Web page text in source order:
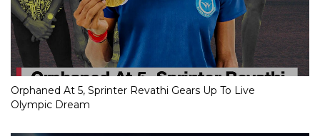
Orphaned At 5, Sprinter Revathi Gears Up To Live
Olympic Dream